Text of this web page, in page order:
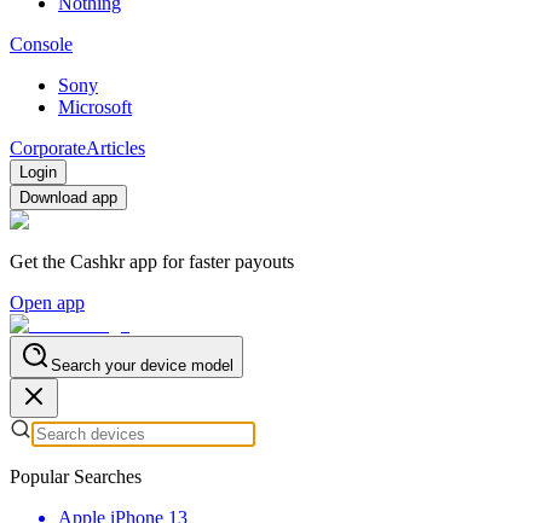
Console
Sony
Microsoft
CorporateArticles
Login
Download app
Get the Cashkr app for faster payouts
Open app
Search your device model
Popular Searches
Apple iPhone 13